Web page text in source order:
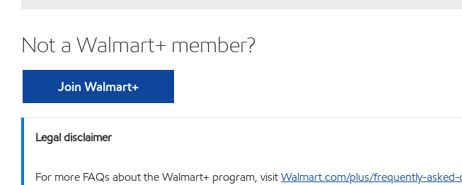
Not a Walmart+ member?
Join Walmart+
Legal disclaimer
For more FAQs about the Walmart+ program, visitWalmart.com/plus/frequently-asked-